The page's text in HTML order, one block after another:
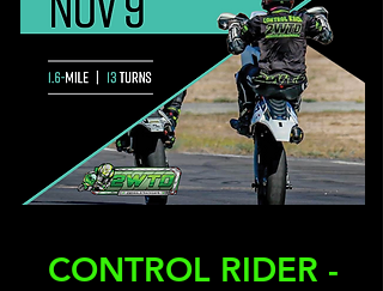
CONTROL RIDER -